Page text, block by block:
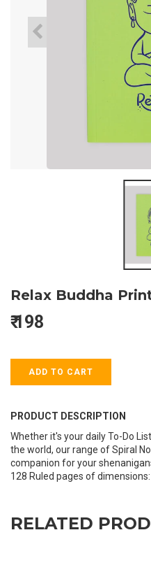
Relax Buddha
₹198
PRODUCT DESCRIPTION
Whether it's your daily To-Do
the world, our range of Spiral
companion for your
128 Ruled pages of dimensions:
RELATED